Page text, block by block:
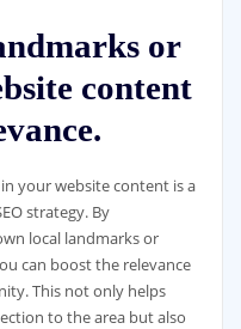
or
content
your website content is a
strategy. By
local landmarks or
can boost the relevance
This not only helps
to the area but also